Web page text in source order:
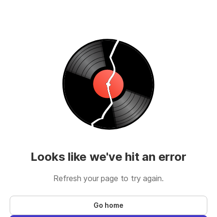
Looks like we've hit an error
Refresh your page to try again.
Go home